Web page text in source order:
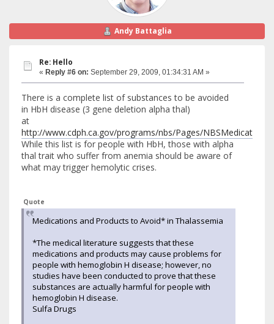
Andy Battaglia
Re: Hello
« Reply #6 on: September 29, 2009, 01:34:31 AM »
There is a complete list of substances to be avoided
in HbH disease (3 gene deletion alpha thal)
at
http://www.cdph.ca.gov/programs/nbs/Pages/
While this list is for people with HbH, those with alpha
thal trait who suffer from anemia should be aware of
what may trigger hemolytic crises.
Quote
Medications and Products to Avoid* in Thalassemia
*The medical literature suggests that these
medications and products may cause problems for
people with hemoglobin H disease; however, no
studies have been conducted to prove that these
substances are actually harmful for people with
hemoglobin H disease.
Sulfa Drugs